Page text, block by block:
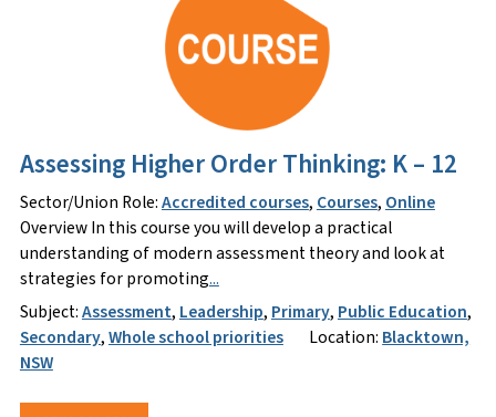
Assessing Higher Order Thinking: K – 12
Sector/Union Role:Accredited courses, Courses, Online
Overview In this course you will develop a practical
understanding of modern assessment theory and look at
strategies for promoting...
Subject:Assessment,Leadership,Primary,Public Education,
Secondary,Whole school priorities Location:Blacktown,
NSW